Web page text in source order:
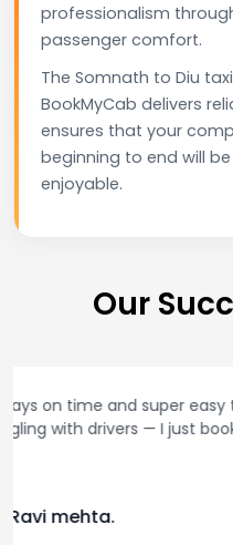
professionalism
passenger comfort.
The Somnath to Diu
BookMyCab delivers
ensures that your
beginning to end will
enjoyable.
Our
“Best taxi app out there.
and accurate fare
— Pooja M.